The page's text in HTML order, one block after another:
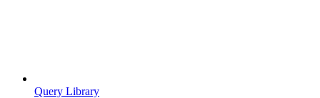
Query Library